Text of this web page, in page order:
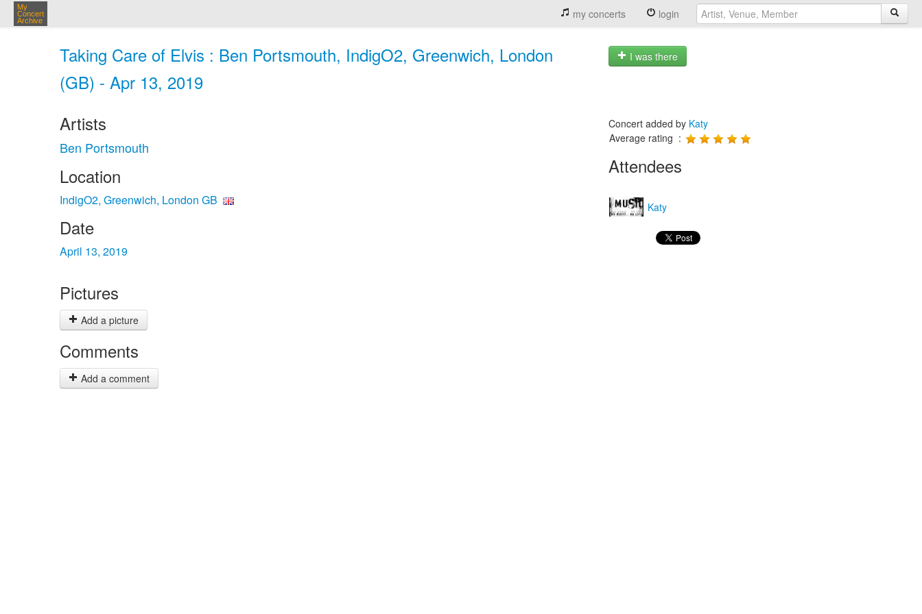
My
Concert
Archive
my concerts login
Taking Care of Elvis : Ben Portsmouth, IndigO2, Greenwich, London
(GB) - Apr 13, 2019
I was there
Artists
Ben Portsmouth
Location
IndigO2, Greenwich, London GB
Date
April 13, 2019
Pictures
Add a picture
Comments
Add a comment
Concert added by Katy
Average rating :
Attendees
Katy